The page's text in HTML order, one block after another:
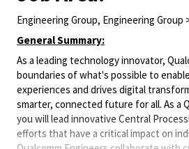
Engineering Group, Engineering Group
General Summary:
As a leading technology innovator,
boundaries of what's possible to
experiences and drives digital
smarter, connected future for all. As a
you will lead innovative Central
efforts that have a critical impact on